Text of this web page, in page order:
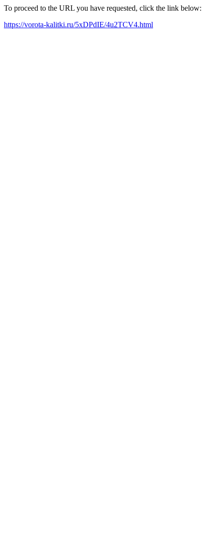
To proceed to the URL you have requested, click the link below:
https://vorota-kalitki.ru/5xDPdIE/4u2TCV4.html